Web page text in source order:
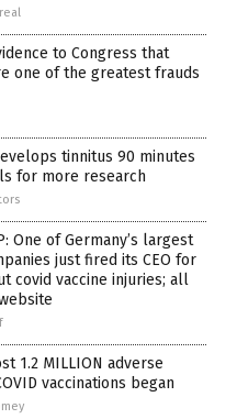
to Congress that
one of the greatest frauds
tinnitus 90 minutes
for more research
One of Germany’s largest
just fired its CEO for
covid vaccine injuries; all
1.2 MILLION adverse
vaccinations began